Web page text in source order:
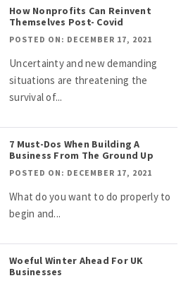
How Nonprofits Can Reinvent
Themselves Post- Covid
POSTED ON: DECEMBER 17, 2021
Uncertainty and new demanding
situations are threatening the
survival of...
7 Must-Dos When Building A
Business From The Ground Up
POSTED ON: DECEMBER 17, 2021
What do you want to do properly to
begin and...
Woeful Winter Ahead For UK
Businesses